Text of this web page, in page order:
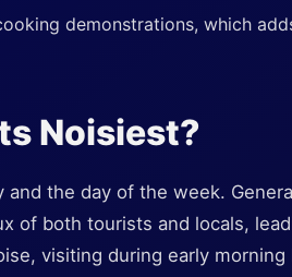
demonstrations, which
Noisiest?
the day of the week.
of both tourists and locals,
visiting during early morning